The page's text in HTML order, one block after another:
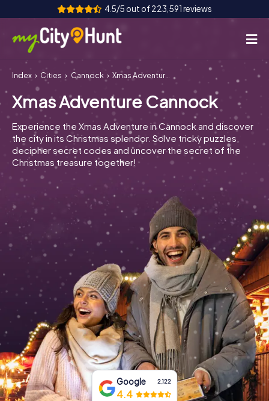
4.5/5 out of 223,591 reviews
How it works
Cities
Tours
Team Building
Tickets
INT CH
ES
UK
IT
Book Tickets
Buy Gift Vouchers
Index Cities Cannock Xmas Adventure Cannock
Xmas Adventure Cannock
Experience the Xmas Adventure in Cannock and discover
the city in its Christmas splendor. Solve tricky puzzles,
decipher secret codes and uncover the secret of the
Christmas treasure together!
Google 2,122
4.4